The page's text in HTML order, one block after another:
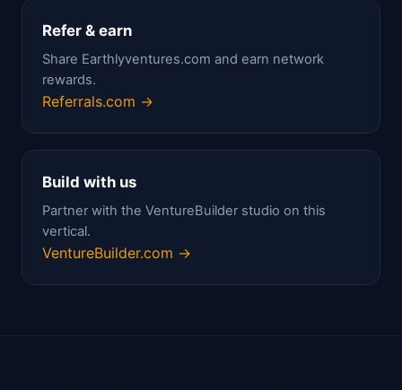
Refer & earn
Share Earthlyventures.com and earn network
rewards.
Referrals.com →
Build with us
Partner with the VentureBuilder studio on this
vertical.
VentureBuilder.com →